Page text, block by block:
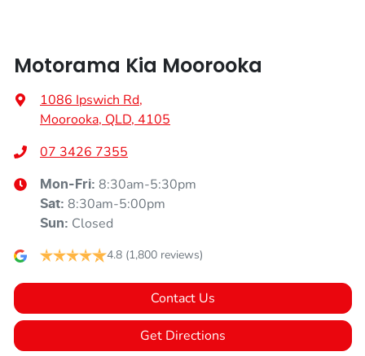
Armrest - Rear Centre (Shared)
Audio - Aux Input USB Socket
Blind Spot Sensor
Blind Spot with Active Assist
Bluetooth System
Motorama Kia Moorooka
1086 Ipswich Rd,
Moorooka, QLD, 4105
07 3426 7355
Mon-Fri: 8:30am-5:30pm
Sat: 8:30am-5:00pm
Sun: Closed
4.8 (1,800 reviews)
Contact Us
Get Directions